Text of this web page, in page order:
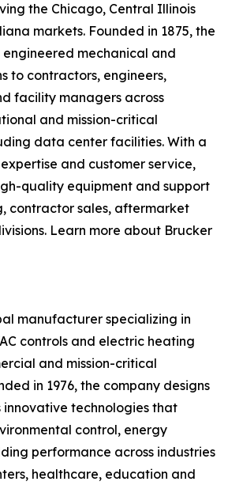
the Chicago, Central Illinois
markets. Founded in 1875, the
mechanical and
to contractors, engineers,
facility managers across
and mission-critical
data center facilities. With a
and customer service,
quality equipment and support
contractor sales, aftermarket
Learn more about Brucker
manufacturer specializing in
controls and electric heating
and mission-critical
in 1976, the company designs
technologies that
control, energy
performance across industries
healthcare, education and